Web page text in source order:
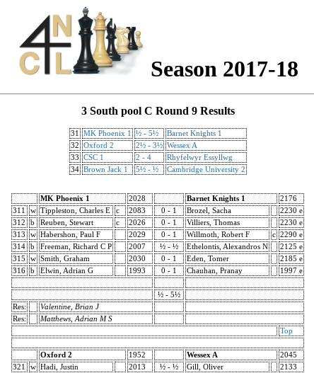
Season 2017-18
3 South pool C Round 9 Results
31 MK Phoenix 1 ½ - 5½
Barnet Knights 1
32
Oxford 2 2½ - 3½ Wessex A
33
CSC 1 2 - 4
Rhyfelwyr Essyllwg
34 Brown Jack 1 5½ - ½ Cambridge University 2
MK Phoenix 1 2028 Barnet Knights 1
2176
311
w Tippleston, Charles E c 2083 0 - 1 Brozel, Sacha
2230 e
312
b Reuben, Stewart c 2026 0 - 1 Villiers, Thomas
2230 e
313
w Habershon, Paul F 2029 0 - 1 Willmoth, Robert F c 2290 e
314
b Freeman, Richard C P 2007 ½ - ½ Ethelontis, Alexandros N
2125 e
315
w Smith, Graham 2030 0 - 1 Eden, Tomer
2185 e
316
b Elwin, Adrian G 1993 0 - 1 Chauhan, Pranay 1997 e
½ - 5½
Res:
Valentine, Brian J
Res:
Matthews, Adrian M S
Top
Oxford 2 1952 Wessex A
2045
321
w Hadi, Justin 2013 ½ - ½ Gill, Oliver
2133